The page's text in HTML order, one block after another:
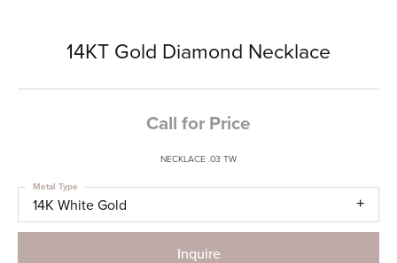
14KT Gold Diamond Necklace
Call for Price
NECKLACE .03 TW
14K White Gold
Metal Type
Inquire